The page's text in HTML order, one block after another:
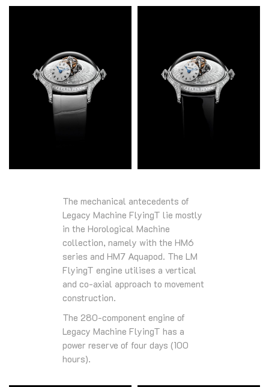
The mechanical antecedents of
Legacy Machine FlyingT lie mostly
in the Horological Machine
collection, namely with the HM6
series and HM7 Aquapod. The LM
FlyingT engine utilises a vertical
and co-axial approach to movement
construction.
The 280-component engine of
Legacy Machine FlyingT has a
power reserve of four days (100
hours).